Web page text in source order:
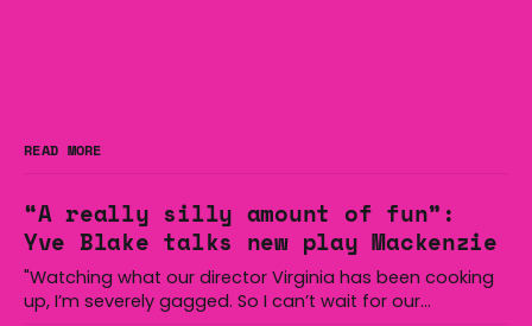
READ MORE
“A really silly amount of fun”:
Yve Blake talks new play Mackenzie
"Watching what our director Virginia has been cooking
up, I’m severely gagged. So I can’t wait for our